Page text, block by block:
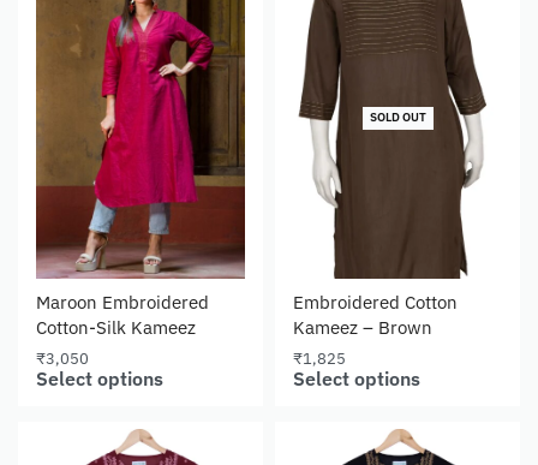
Maroon Embroidered
Cotton-Silk Kameez
₹3,050
Select options
SOLD OUT
Embroidered Cotton
Kameez – Brown
₹1,825
Select options